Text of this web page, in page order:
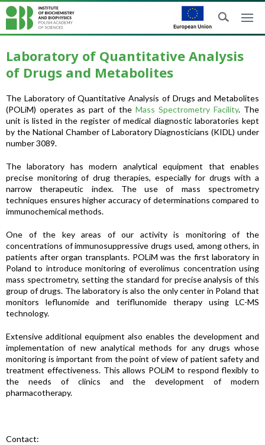
Laboratory of Quantitative Analysis
of Drugs and Metabolites
The Laboratory of Quantitative Analysis of Drugs and Metabolites
(POLiM) operates as part of the Mass Spectrometry Facility. The
unit is listed in the register of medical diagnostic laboratories kept
by the National Chamber of Laboratory Diagnosticians (KIDL) under
number 3089.
The laboratory has modern analytical equipment that enables
precise monitoring of drug therapies, especially for drugs with a
narrow therapeutic index. The use of mass spectrometry
techniques ensures higher accuracy of determinations compared to
immunochemical methods.
One of the key areas of our activity is monitoring of the
concentrations of immunosuppressive drugs used, among others, in
patients after organ transplants. POLiM was the first laboratory in
Poland to introduce monitoring of everolimus concentration using
mass spectrometry, setting the standard for precise analysis of this
group of drugs. The laboratory is also the only center in Poland that
monitors leflunomide and teriflunomide therapy using LC-MS
technology.
Extensive additional equipment also enables the development and
implementation of new analytical methods for any drugs whose
monitoring is important from the point of view of patient safety and
treatment effectiveness. This allows POLiM to respond flexibly to
the needs of clinics and the development of modern
pharmacotherapy.
Contact: